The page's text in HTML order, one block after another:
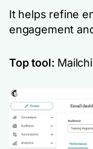
It helps refine
engagement
Top tool: